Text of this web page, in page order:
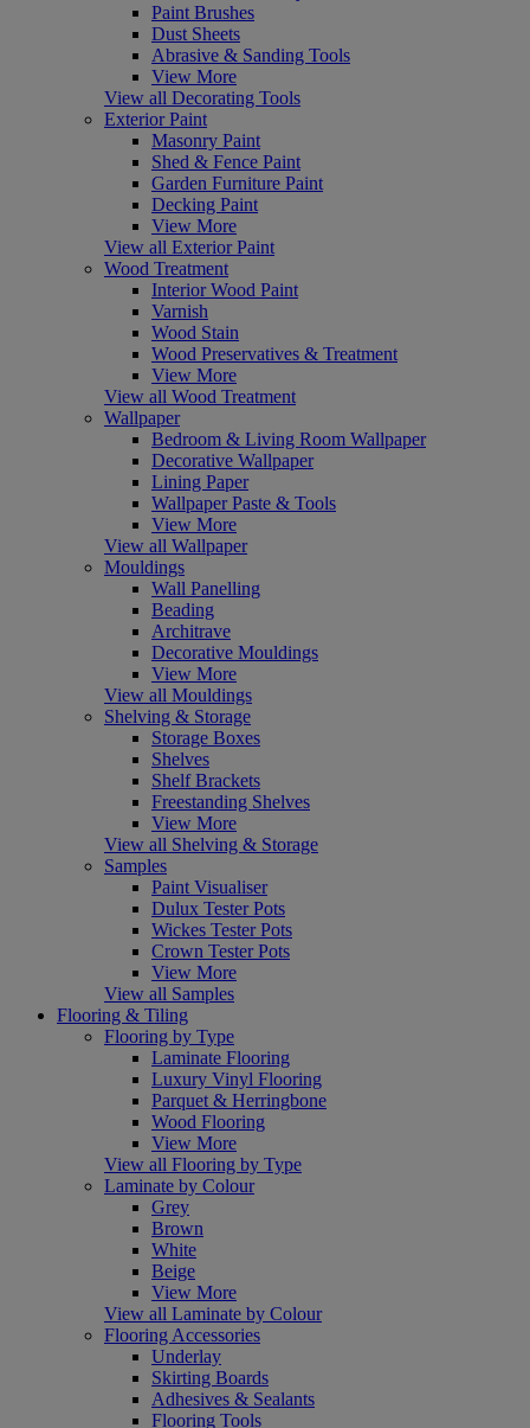
Paint Brushes
Dust Sheets
Abrasive & Sanding Tools
View More
View all Decorating Tools
Exterior Paint
Masonry Paint
Shed & Fence Paint
Garden Furniture Paint
Decking Paint
View More
View all Exterior Paint
Wood Treatment
Interior Wood Paint
Varnish
Wood Stain
Wood Preservatives & Treatment
View More
View all Wood Treatment
Wallpaper
Bedroom & Living Room Wallpaper
Decorative Wallpaper
Lining Paper
Wallpaper Paste & Tools
View More
View all Wallpaper
Mouldings
Wall Panelling
Beading
Architrave
Decorative Mouldings
View More
View all Mouldings
Shelving & Storage
Storage Boxes
Shelves
Shelf Brackets
Freestanding Shelves
View More
View all Shelving & Storage
Samples
Paint Visualiser
Dulux Tester Pots
Wickes Tester Pots
Crown Tester Pots
View More
View all Samples
Flooring & Tiling
Flooring by Type
Laminate Flooring
Luxury Vinyl Flooring
Parquet & Herringbone
Wood Flooring
View More
View all Flooring by Type
Laminate by Colour
Grey
Brown
White
Beige
View More
View all Laminate by Colour
Flooring Accessories
Underlay
Skirting Boards
Adhesives & Sealants
Flooring Tools